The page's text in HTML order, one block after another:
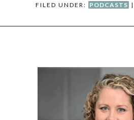
FILED UNDER: PODCASTS |